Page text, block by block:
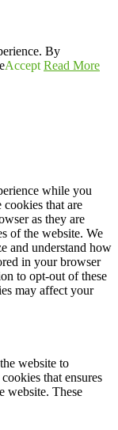
By
Accept Read More
while you
that are
as they are
of the website. We
and understand how
in your browser
to opt-out of these
may affect your
website to
that ensures
website. These